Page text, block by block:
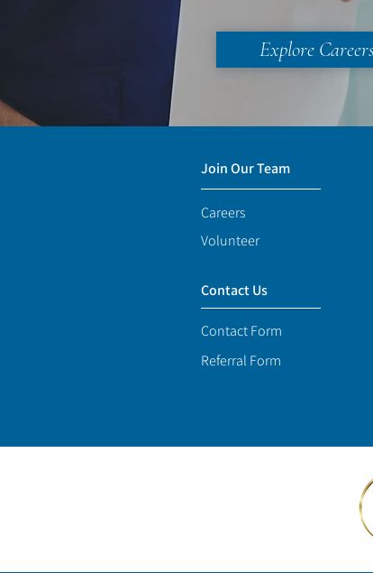
Explore
Join Our Team
Careers
Volunteer
Contact Us
Contact Form
Referral Form